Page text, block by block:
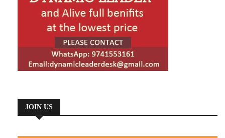
JOIN US